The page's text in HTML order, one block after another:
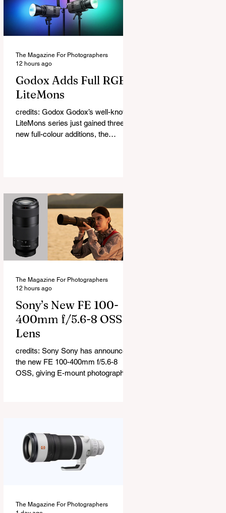
Godox Adds Full RGB
LiteMons
credits: Godox Godox’s well-known
LiteMons series just gained three
new full-colour additions, the
lighting effects directly from the
fixture. All three lights cover a
1,800K to 10,000K colour
temperature range and support HSI,
RGBW, Gel, and FX modes, with 14
built-in lighting effects including
The Magazine For Photographers
12 hours ago
Sony’s New FE 100-
400mm f/5.6-8 OSS
Lens
credits: Sony Sony has announced
the new FE 100-400mm f/5.6-8
OSS, giving E-mount photographers
brings several newer technologies
to the table, including dual linear
autofocus motors and support for
continuous shooting at up to 120fps
means a fe
The Magazine For Photographers
12 hours ago
The Magazine For Photographers